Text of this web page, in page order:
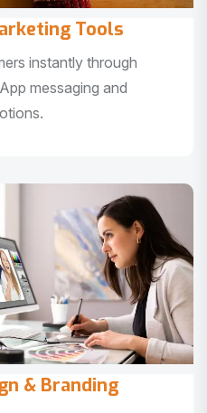
Tools
instantly through
messaging and
& Branding